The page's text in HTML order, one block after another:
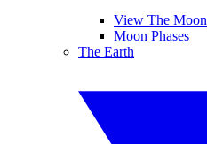
View The Moon
Moon Phases
The Earth